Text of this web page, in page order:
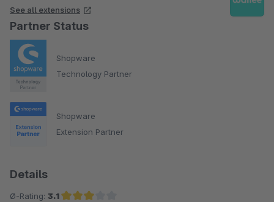
See all extensions
Partner Status
Shopware
Technology Partner
Shopware
Extension Partner
Details
Ø-Rating: 3.1